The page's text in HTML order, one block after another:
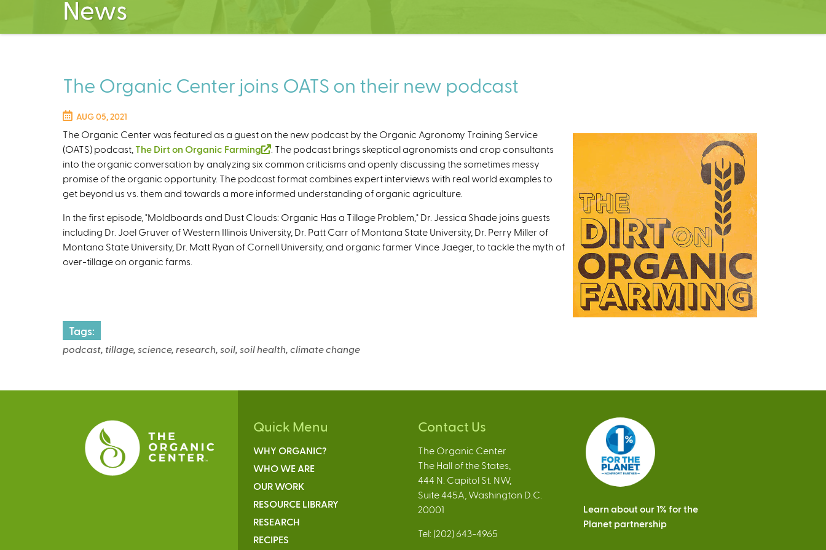
News
The Organic Center joins OATS on their new podcast
AUG 05, 2021
The Organic Center was featured as a guest on the new podcast by the Organic Agronomy Training Service
(OATS) podcast, The Dirt on Organic Farming
l
i
n
i
s
e
l
. The podcast brings skeptical agronomists and crop consultants
into the organic conversation by analyzing six common criticisms and openly discussing the sometimes messy
promise of the organic opportunity. The podcast format combines expert interviews with real world examples to
get beyond us vs. them and towards a more informed understanding of organic agriculture.
In the first episode, "Moldboards and Dust Clouds: Organic Has a Tillage Problem," Dr. Jessica Shade joins guests
including Dr. Joel Gruver of Western Illinois University, Dr. Patt Carr of Montana State University, Dr. Perry Miller of
Montana State University, Dr. Matt Ryan of Cornell University, and organic farmer Vince Jaeger, to tackle the myth of
over-tillage on organic farms.
Tags:
podcast, tillage, science, research, soil, soil health, climate change
Quick Menu
WHY ORGANIC?
WHO WE ARE
OUR WORK
RESOURCE LIBRARY
RESEARCH
RECIPES
Contact Us
The Organic Center
The Hall of the States,
444 N. Capitol St. NW,
Suite 445A, Washington D.C.
20001
Tel: (202) 643-4965
Learn about our 1% for the
Planet partnership